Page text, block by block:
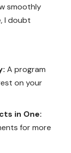
smoothly
I doubt
A program
on your
in One:
for more